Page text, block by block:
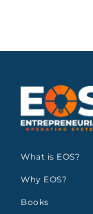
What is EOS?
Why EOS?
Books